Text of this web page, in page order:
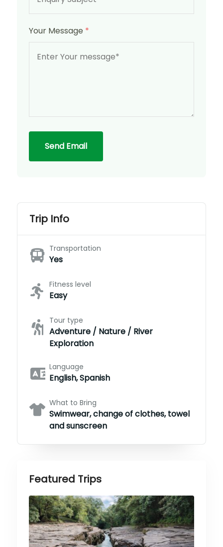
Your Message *
Send Email
Trip Info
Transportation
Yes
Fitness level
Easy
Tour type
Adventure / Nature / River
Exploration
Language
English, Spanish
What to Bring
Swimwear, change of clothes, towel
and sunscreen
Featured Trips